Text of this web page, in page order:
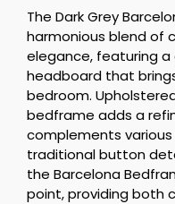
The Dark Grey
harmonious blend of
elegance, featuring
headboard that
bedroom.
bedframe adds a
complements
traditional button
the Barcelona
point, providing both